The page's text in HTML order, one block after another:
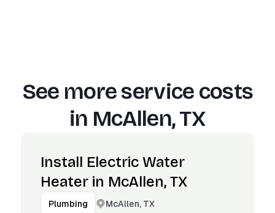
See more service costs
in McAllen, TX
Install Electric Water
Heater in McAllen, TX
Plumbing McAllen, TX